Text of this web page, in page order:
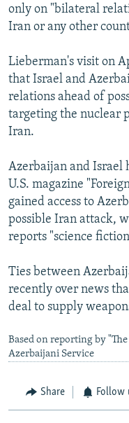
All RFE/RL sites
only on "bilateral
Iran or any other
Lieberman's visit on
that Israel and
relations ahead of
targeting the nuclear
Iran.
Azerbaijan and Israel
U.S. magazine
gained access to
possible Iran attack,
reports "science
Ties between
recently over news
deal to supply
Based on reporting by
Azerbaijani Service
Share Follow